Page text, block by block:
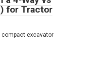
for Tractor
compact excavator